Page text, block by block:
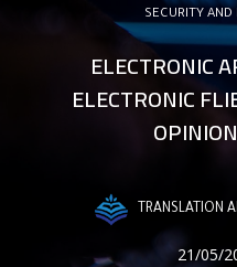
SECURITY AND
ELECTRONIC
ELECTRONIC
TRANSLATION
21/05/